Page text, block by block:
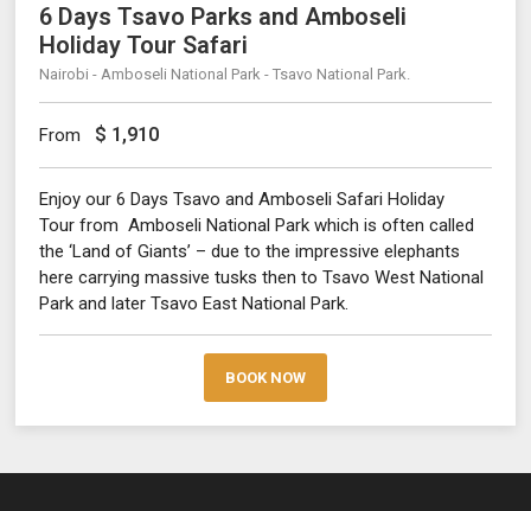
6 Days Tsavo Parks and Amboseli
Holiday Tour Safari
Nairobi - Amboseli National Park - Tsavo National Park.
From $ 1,910
Enjoy our 6 Days Tsavo and Amboseli Safari Holiday
Tour from Amboseli National Park which is often called
the ‘Land of Giants’ – due to the impressive elephants
here carrying massive tusks then to Tsavo West National
Park and later Tsavo East National Park.
BOOK NOW